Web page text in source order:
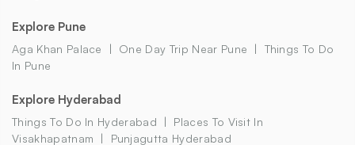
Explore Pune
Aga Khan Palace One Day Trip Near Pune
Things To Do
In Pune
Explore Hyderabad
Things To Do In Hyderabad
Places To Visit In
Visakhapatnam
Punjagutta Hyderabad